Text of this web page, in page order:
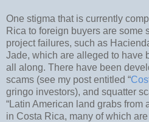
One stigma that is currently
Rica to foreign buyers are some
project failures, such as
Jade, which are alleged to have
all along. There have been
scams (see my post entitled “
gringo investors), and squatter
“Latin American land grabs from
in Costa Rica, many of which